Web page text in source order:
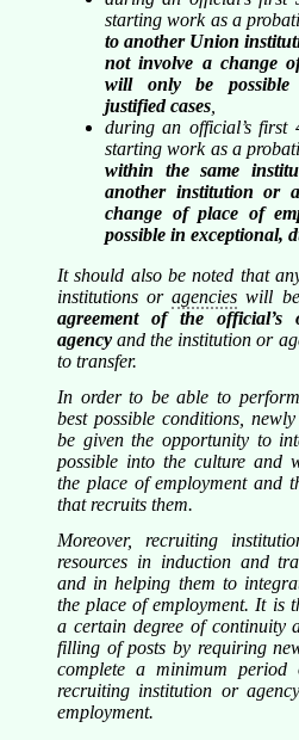
starting work as a
to another Union
not involve a change
will only be possible
justified cases
during an official’s first
starting work as a
within the same
another institution or
change of place of
possible in exceptional,
It should also be noted that
institutions oragencies will be
agreement of the
agency and the institution or
to transfer.
In order to be able to
best possible conditions,
be given the opportunity to
possible into the culture and
the place of employment and
that recruits them.
Moreover, recruiting
resources in induction and
and in helping them to
the place of employment. It is
a certain degree of continuity
filling of posts by requiring
complete a minimum
recruiting institution or
employment.